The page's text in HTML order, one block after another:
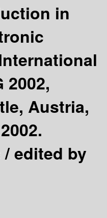
in
2002,
Austria,
/edited by